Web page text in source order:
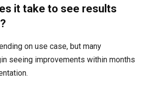
it take to see results
on use case, but many
seeing improvements within months